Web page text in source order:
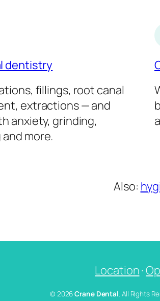
dentistry
fillings, root canal
extractions — and
anxiety, grinding,
more.
Also:
Location·
© 2026Crane Dental. All Rights